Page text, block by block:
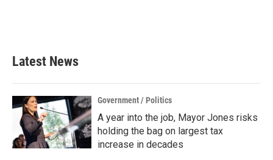
Latest News
Government / Politics
A year into the job, Mayor Jones risks
holding the bag on largest tax
increase in decades